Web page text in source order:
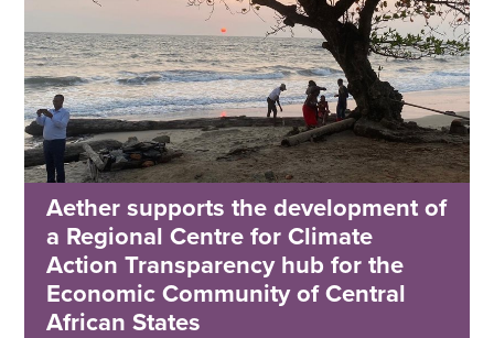
Aether supports the development of
a Regional Centre for Climate
Action Transparency hub for the
Economic Community of Central
African States